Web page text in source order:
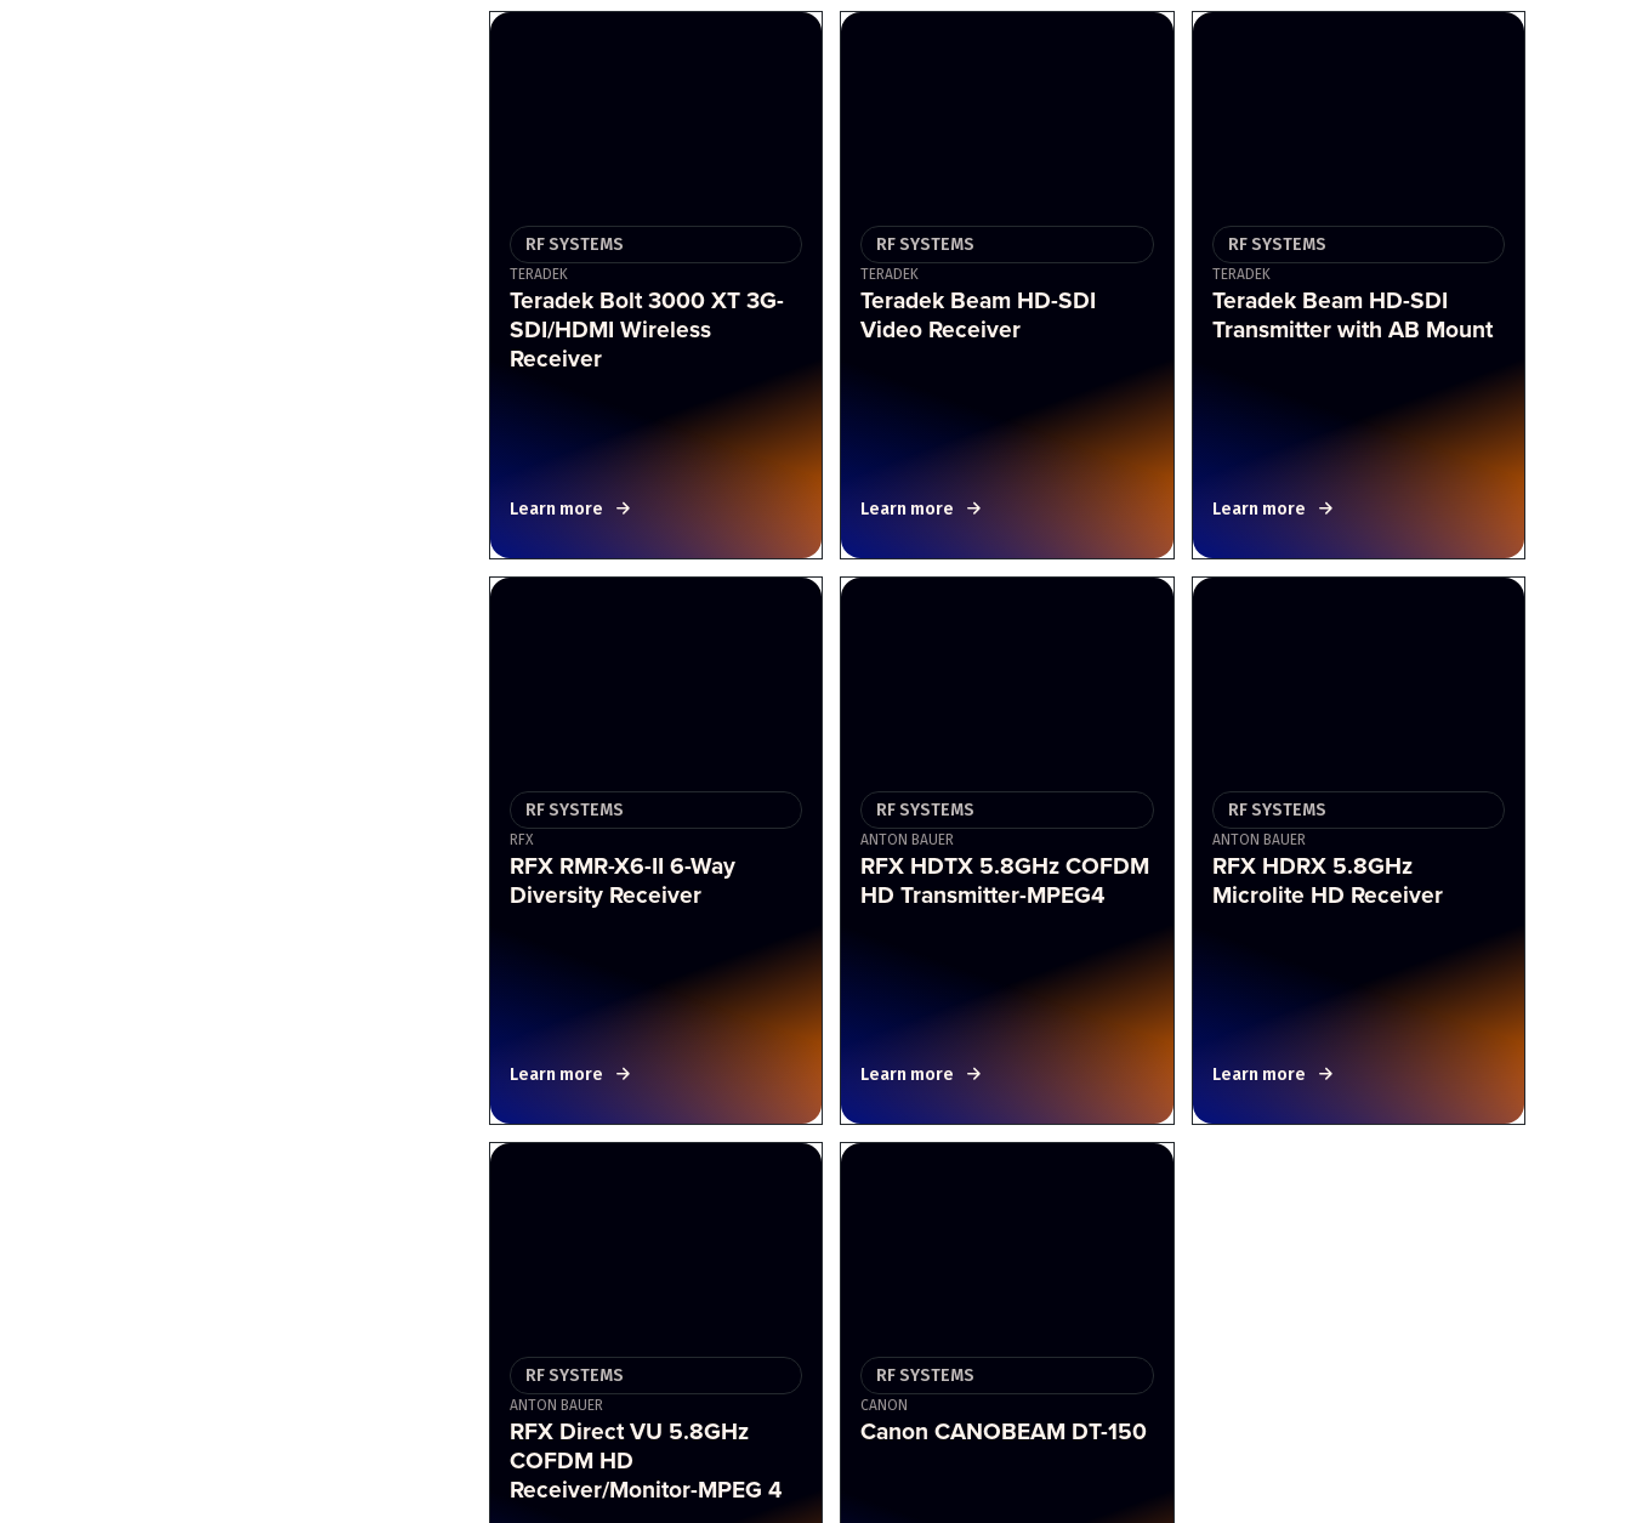
RF SYSTEMS
TERADEK
Teradek Bolt 3000 XT 3G-
SDI/HDMI Wireless
Receiver
Learn more
RF SYSTEMS
TERADEK
Teradek Beam HD-SDI
Video Receiver
Learn more
RF SYSTEMS
TERADEK
Teradek Beam HD-SDI
Transmitter with AB Mount
Learn more
RF SYSTEMS
RFX
RFX RMR-X6-II 6-Way
Diversity Receiver
Learn more
RF SYSTEMS
ANTON BAUER
RFX HDTX 5.8GHz COFDM
HD Transmitter-MPEG4
Learn more
RF SYSTEMS
ANTON BAUER
RFX HDRX 5.8GHz
Microlite HD Receiver
Learn more
RF SYSTEMS
ANTON BAUER
RFX Direct VU 5.8GHz
COFDM HD
Receiver/Monitor-MPEG 4
RF SYSTEMS
CANON
Canon CANOBEAM DT-150